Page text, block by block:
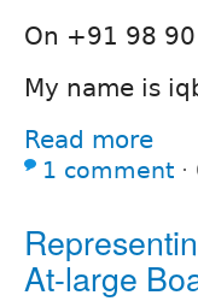
On +91 98
My name is
Read more
1 comment ⋅
At-large